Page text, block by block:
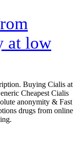
at low
Buying Cialis at
Cheapest Cialis
anonymity & Fast
drugs from online